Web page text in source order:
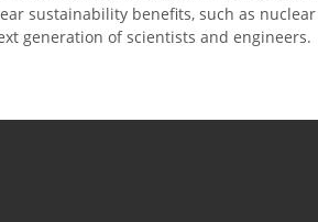
sustainability benefits, such as
generation of scientists and engineers.